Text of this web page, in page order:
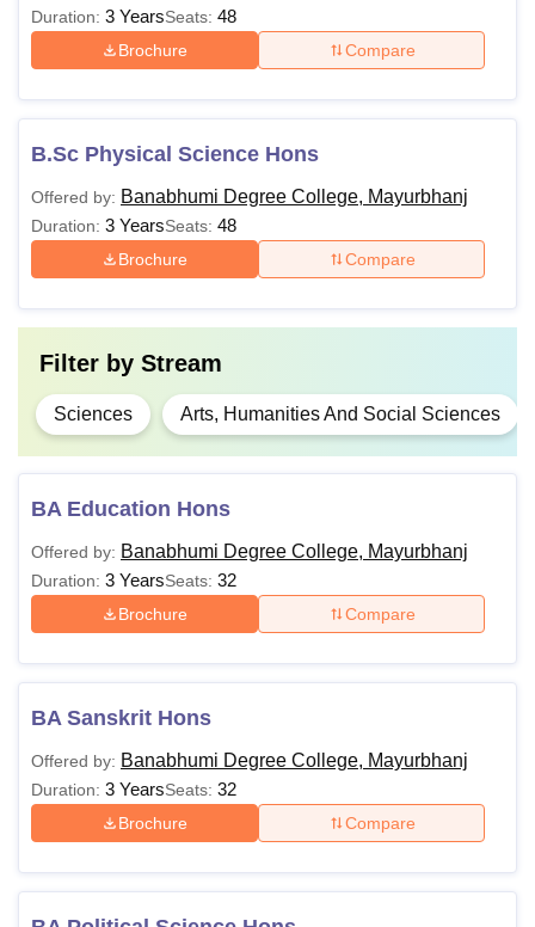
Duration: 3 YearsSeats: 48
Brochure Compare
B.Sc Physical Science Hons
Offered by: Banabhumi Degree College, Mayurbhanj
Duration: 3 YearsSeats: 48
Brochure Compare
Filter by Stream
Sciences Arts, Humanities And Social Sciences
BA Education Hons
Offered by: Banabhumi Degree College, Mayurbhanj
Duration: 3 YearsSeats: 32
Brochure Compare
BA Sanskrit Hons
Offered by: Banabhumi Degree College, Mayurbhanj
Duration: 3 YearsSeats: 32
Brochure Compare